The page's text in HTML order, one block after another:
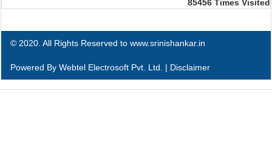
85456 Times Visited
© 2020. All Rights Reserved to www.srinishankar.in
Powered By Webtel Electrosoft Pvt. Ltd. | Disclaimer